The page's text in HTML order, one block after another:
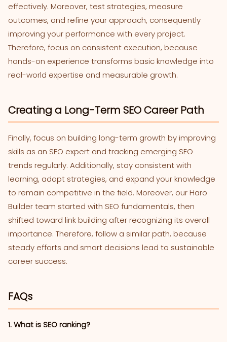
effectively. Moreover, test strategies, measure
outcomes, and refine your approach, consequently
improving your performance with every project.
Therefore, focus on consistent execution, because
hands-on experience transforms basic knowledge into
real-world expertise and measurable growth.
Creating a Long-Term SEO Career Path
Finally, focus on building long-term growth by improving
skills as an SEO expert and tracking emerging SEO
trends regularly. Additionally, stay consistent with
learning, adapt strategies, and expand your knowledge
to remain competitive in the field. Moreover, our Haro
Builder team started with SEO fundamentals, then
shifted toward link building after recognizing its overall
importance. Therefore, follow a similar path, because
steady efforts and smart decisions lead to sustainable
career success.
FAQs
1. What is SEO ranking?